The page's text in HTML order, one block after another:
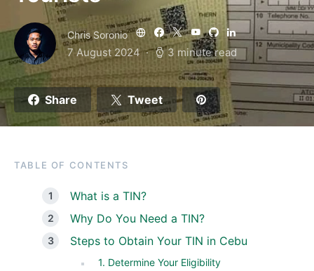
Chris Soronio
7 August 2024 3 minute read
Share Tweet
TABLE OF CONTENTS
What is a TIN?
Why Do You Need a TIN?
Steps to Obtain Your TIN in Cebu
1. Determine Your Eligibility